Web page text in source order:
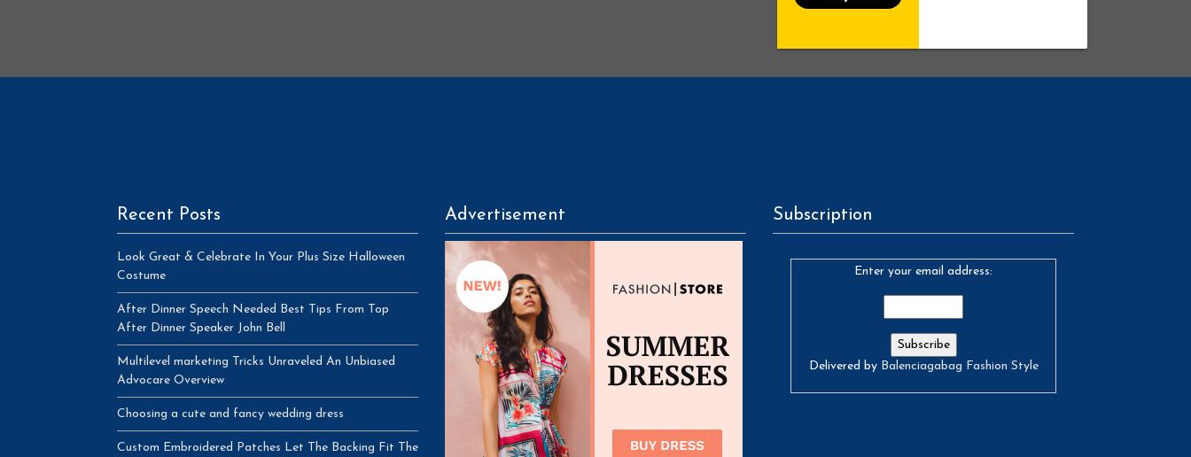
Recent Posts
Look Great & Celebrate In Your Plus Size Halloween
Costume
After Dinner Speech Needed Best Tips From Top
After Dinner Speaker John Bell
Multilevel marketing Tricks Unraveled An Unbiased
Advocare Overview
Choosing a cute and fancy wedding dress
Custom Embroidered Patches Let The Backing Fit The
Advertisement Subscription
Enter your email address:
Delivered by Balenciagabag Fashion Style